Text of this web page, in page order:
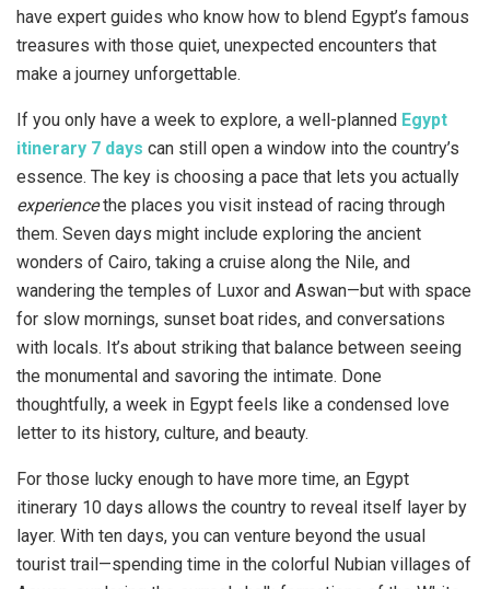
have expert guides who know how to blend Egypt’s famous
treasures with those quiet, unexpected encounters that
make a journey unforgettable.
If you only have a week to explore, a well-planned Egypt
itinerary 7 days can still open a window into the country’s
essence. The key is choosing a pace that lets you actually
experiencethe places you visit instead of racing through
them. Seven days might include exploring the ancient
wonders of Cairo, taking a cruise along the Nile, and
wandering the temples of Luxor and Aswan—but with space
for slow mornings, sunset boat rides, and conversations
with locals. It’s about striking that balance between seeing
the monumental and savoring the intimate. Done
thoughtfully, a week in Egypt feels like a condensed love
letter to its history, culture, and beauty.
For those lucky enough to have more time, an Egypt
itinerary 10 days allows the country to reveal itself layer by
layer. With ten days, you can venture beyond the usual
tourist trail—spending time in the colorful Nubian villages of